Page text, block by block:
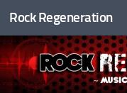
Skip to content
Rock Regeneration